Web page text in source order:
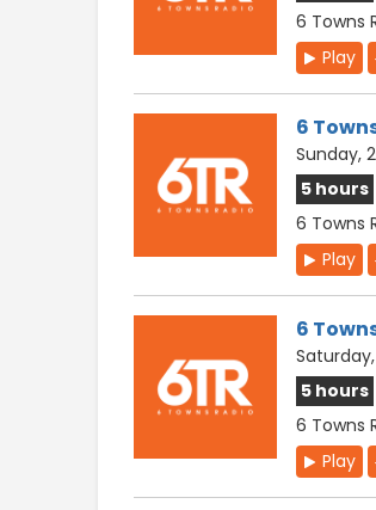
6 Towns
Play
6
Sunday,
5 hours
6 Towns
Play
6
5 hours
6 Towns
Play